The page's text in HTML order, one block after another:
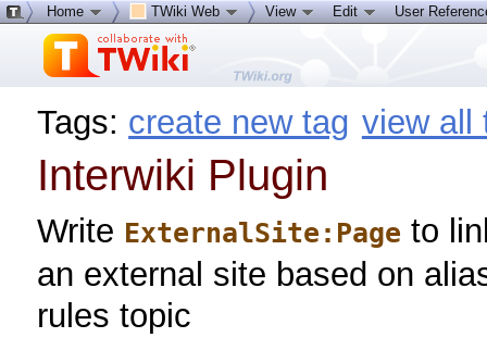
Tags: create new tag view all
Interwiki Plugin
Write ExternalSite:Page to
an external site based on
rules topic
Home TWiki Web View Edit User